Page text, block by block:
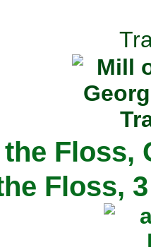
Floss,
Floss,